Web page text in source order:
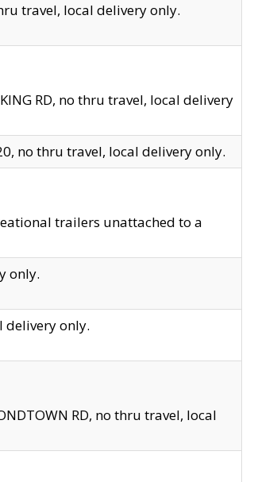
travel, local delivery only.
RD, no thru travel, local delivery
no thru travel, local delivery only.
trailers unattached to a
only.
delivery only.
RD, no thru travel, local